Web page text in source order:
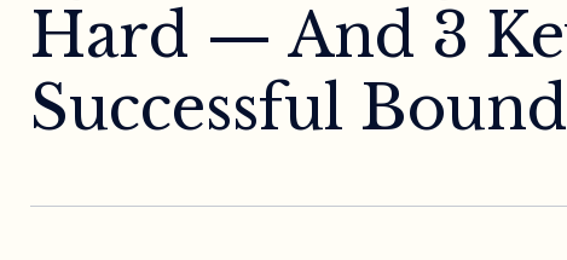
Hard — And 3
Successful